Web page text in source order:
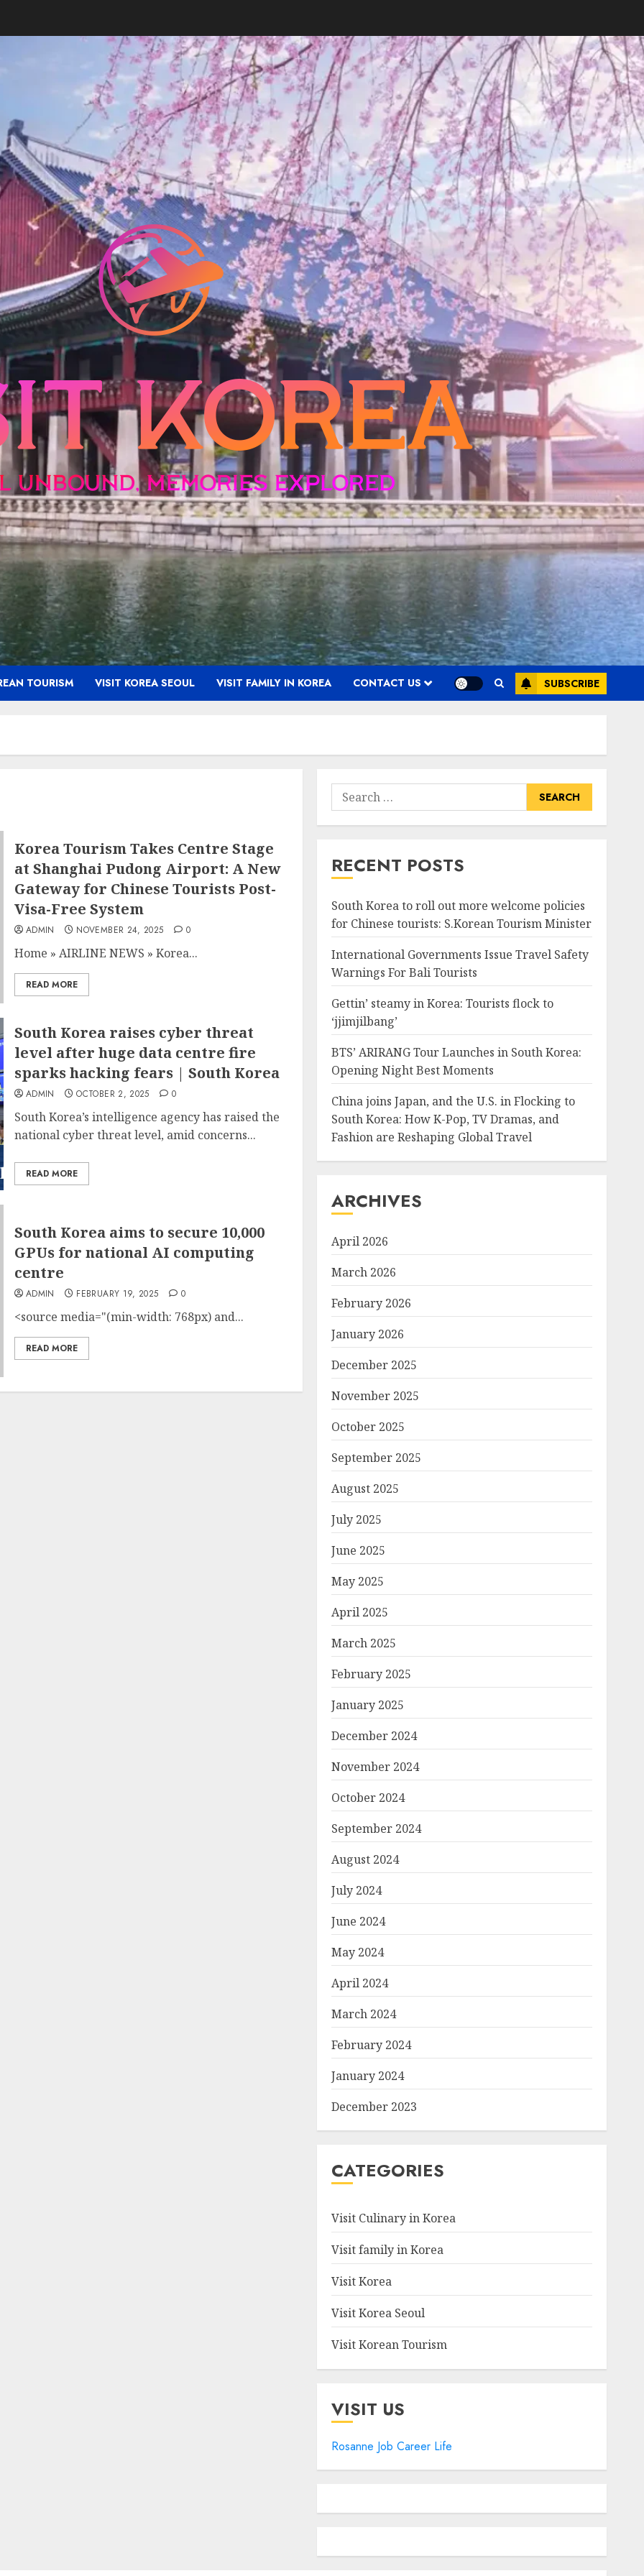
TOURISM VISIT KOREA SEOUL VISIT FAMILY IN KOREA CONTACT US SUBSCRIBE
Korea Tourism Takes Centre Stage
at Shanghai Pudong Airport: A New
Gateway for Chinese Tourists Post-
Visa-Free System
ADMIN NOVEMBER 24, 2025 0
Home » AIRLINE NEWS » Korea...
READ MORE
South Korea raises cyber threat
level after huge data centre fire
sparks hacking fears | South Korea
ADMIN OCTOBER 2, 2025 0
South Korea’s intelligence agency has raised the
national cyber threat level, amid concerns...
READ MORE
South Korea aims to secure 10,000
GPUs for national AI computing
centre
ADMIN FEBRUARY 19, 2025 0
<source media="(min-width: 768px) and...
READ MORE
Search
for:
RECENT POSTS
South Korea to roll out more welcome policies
for Chinese tourists: S.Korean Tourism Minister
International Governments Issue Travel Safety
Warnings For Bali Tourists
Gettin’ steamy in Korea: Tourists flock to
‘jjimjilbang’
BTS’ ARIRANG Tour Launches in South Korea:
Opening Night Best Moments
China joins Japan, and the U.S. in Flocking to
South Korea: How K-Pop, TV Dramas, and
Fashion are Reshaping Global Travel
ARCHIVES
April 2026
March 2026
February 2026
January 2026
December 2025
November 2025
October 2025
September 2025
August 2025
July 2025
June 2025
May 2025
April 2025
March 2025
February 2025
January 2025
December 2024
November 2024
October 2024
September 2024
August 2024
July 2024
June 2024
May 2024
April 2024
March 2024
February 2024
January 2024
December 2023
CATEGORIES
Visit Culinary in Korea
Visit family in Korea
Visit Korea
Visit Korea Seoul
Visit Korean Tourism
VISIT US
Rosanne Job Career Life